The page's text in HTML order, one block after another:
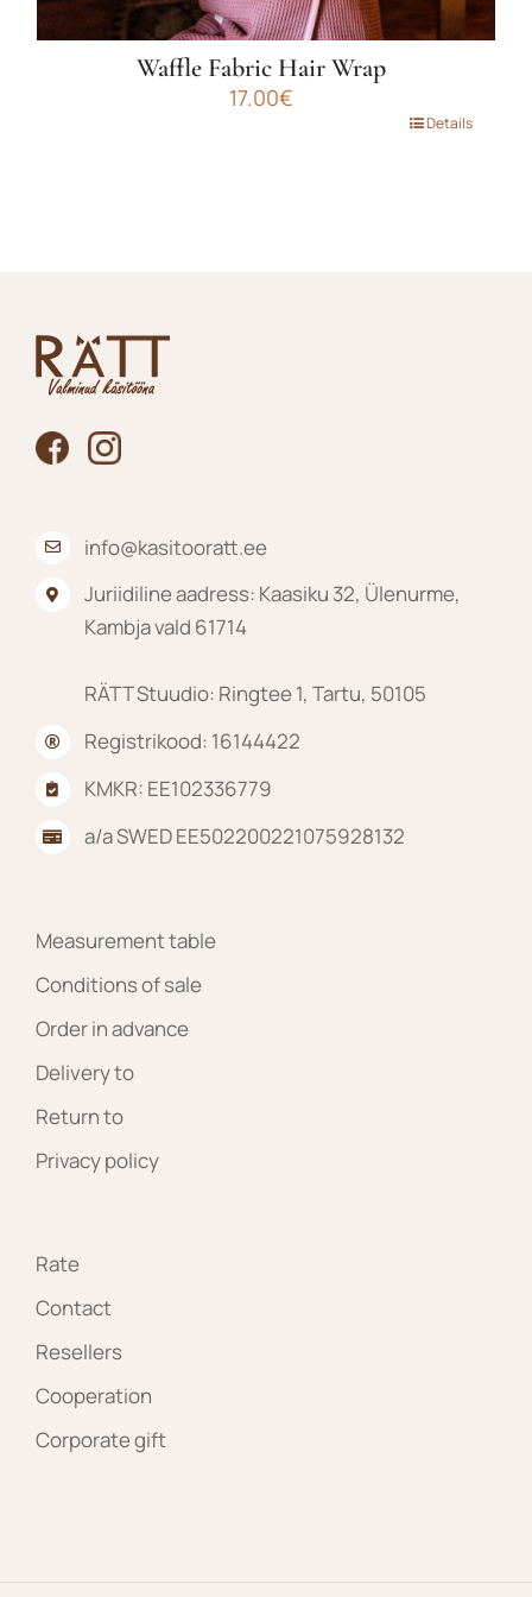
Waffle Fabric Hair Wrap
17.00€
may
be
chosen
the
Details
info@kasitooratt.ee
Juriidiline aadress: Kaasiku 32, Ülenurme,
Kambja vald 61714
RÄTT Stuudio: Ringtee 1, Tartu, 50105
Registrikood: 16144422
KMKR: EE102336779
a/a SWED EE502200221075928132
Measurement table
Conditions of sale
Order in advance
Delivery to
Return to
Privacy policy
Rate
Contact
Resellers
Cooperation
Corporate gift